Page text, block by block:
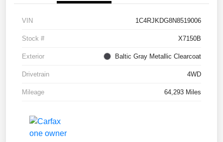
VIN 1C4RJKDG8N8519006
Stock # X7150B
Exterior Baltic Gray Metallic Clearcoat
Drivetrain 4WD
Mileage 64,293 Miles